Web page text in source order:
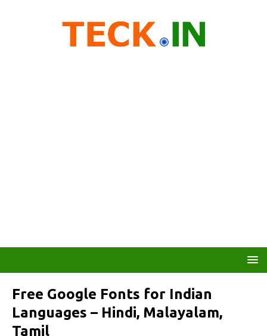
Free Google Fonts for Indian
Languages – Hindi, Malayalam,
Tamil